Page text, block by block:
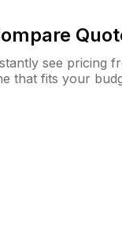
see pricing
that fits your